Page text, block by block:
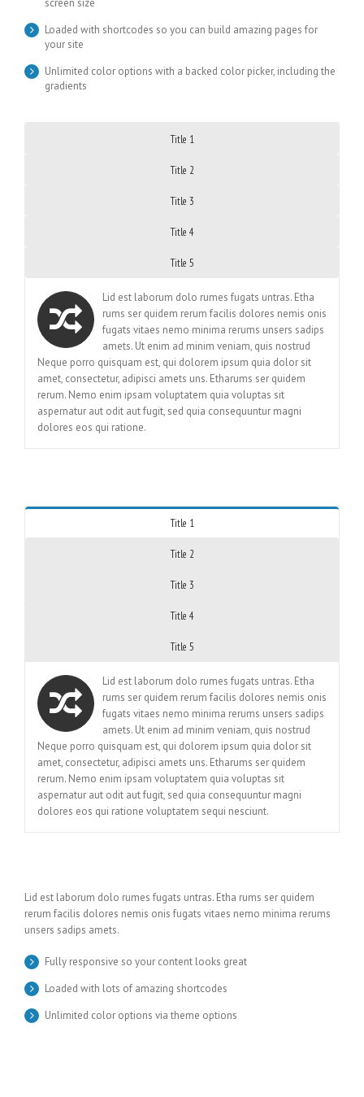
Loaded with shortcodes so you can build amazing pages for
your site
Unlimited color options with a backed color picker, including the
gradients
Title 1
Title 2
Title 3
Title 4
Title 5
Lid est laborum dolo rumes fugats untras. Etha
rums ser quidem rerum facilis dolores nemis onis
fugats vitaes nemo minima rerums unsers sadips
amets. Ut enim ad minim veniam, quis nostrud
Neque porro quisquam est, qui dolorem ipsum quia dolor sit
amet, consectetur, adipisci amets uns. Etharums ser quidem
rerum. Nemo enim ipsam voluptatem quia voluptas sit
aspernatur aut odit aut fugit, sed quia consequuntur magni
dolores eos qui ratione.
Title 1
Title 2
Title 3
Title 4
Title 5
Lid est laborum dolo rumes fugats untras. Etha
rums ser quidem rerum facilis dolores nemis onis
fugats vitaes nemo minima rerums unsers sadips
amets. Ut enim ad minim veniam, quis nostrud
Neque porro quisquam est, qui dolorem ipsum quia dolor sit
amet, consectetur, adipisci amets uns. Etharums ser quidem
rerum. Nemo enim ipsam voluptatem quia voluptas sit
aspernatur aut odit aut fugit, sed quia consequuntur magni
dolores eos qui ratione voluptatem sequi nesciunt.
Lid est laborum dolo rumes fugats untras. Etha rums ser quidem
rerum facilis dolores nemis onis fugats vitaes nemo minima rerums
unsers sadips amets.
Fully responsive so your content looks great
Loaded with lots of amazing shortcodes
Unlimited color options via theme options